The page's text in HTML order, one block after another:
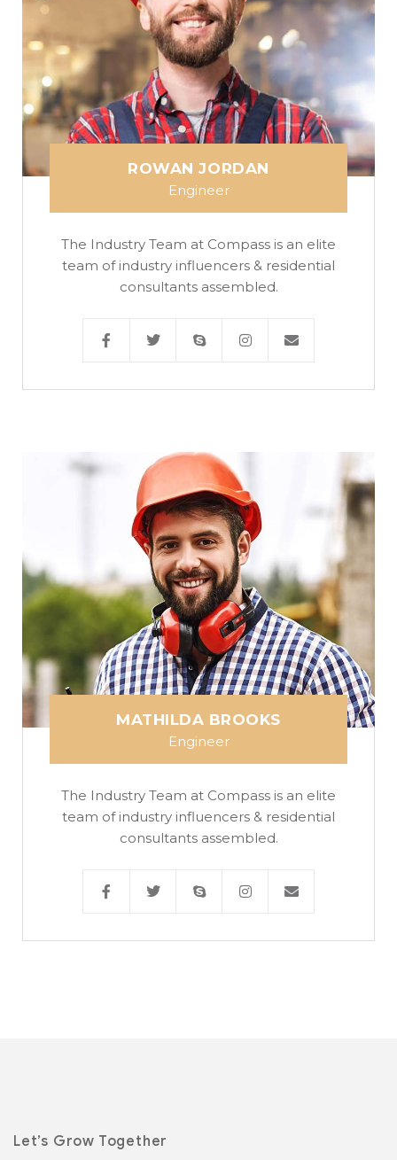
ROWAN JORDAN
Engineer
The Industry Team at Compass is an elite
team of industry influencers & residential
consultants assembled.
MATHILDA BROOKS
Engineer
The Industry Team at Compass is an elite
team of industry influencers & residential
consultants assembled.
Let’s Grow Together